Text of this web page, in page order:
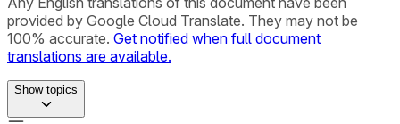
provided by Google Cloud Translate. They may not be
100% accurate. Get notified when full document
translations are available.
Showtopics